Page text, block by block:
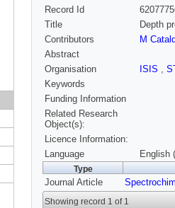
Record Id
Title
Depth
Contributors
M
Abstract
Organisation
ISIS ,
Keywords
Funding Information
Related Research
Object(s):
Licence Information:
Language
English
Type
Journal Article
Showing record 1 of 1